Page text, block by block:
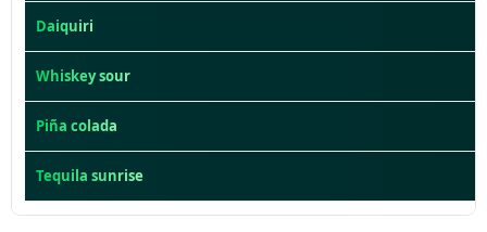
Daiquiri
Whiskey sour
Piña colada
Tequila sunrise